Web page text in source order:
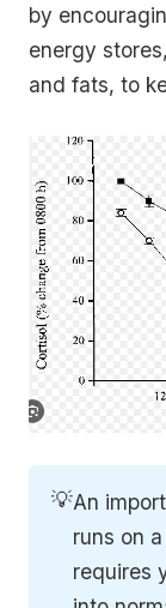
by
energy
and fats, to
💡An
runs on
requires